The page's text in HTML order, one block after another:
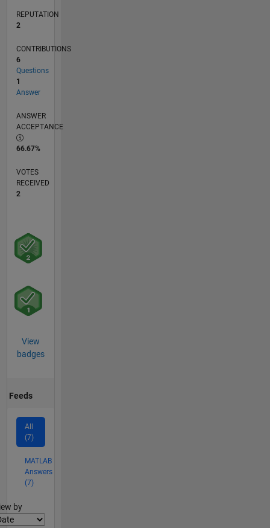
REPUTATION
2
CONTRIBUTIONS
6
Questions
1
Answer
ANSWER
ACCEPTANCE
66.67%
VOTES
RECEIVED
2
View
badges
Feeds
All
(7)
MATLAB
Answers
(7)
by